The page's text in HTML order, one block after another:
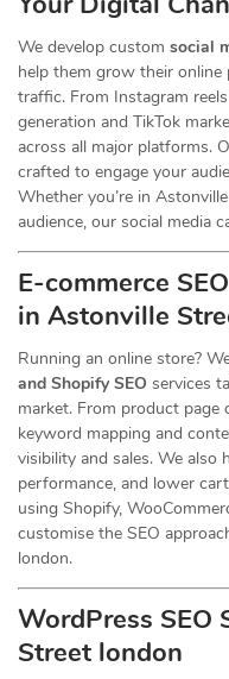
We develop custom social
help them grow their online
traffic. From Instagram
generation and TikTok
across all major platforms.
crafted to engage your
Whether you’re in
audience, our social media
E-commerce
in Astonville
Running an online store?
and Shopify SEO services
market. From product
keyword mapping and
visibility and sales. We also
performance, and lower
using Shopify,
customise the SEO
london.
WordPress SEO
Street london